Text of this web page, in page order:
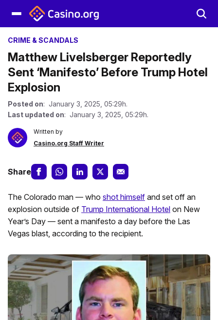
CRIME & SCANDALS
Matthew Livelsberger Reportedly
Sent ‘Manifesto’ Before Trump Hotel
Explosion
Posted on: January 3, 2025, 05:29h.
Last updated on: January 3, 2025, 05:29h.
Written by
Casino.org Staff Writer
Share
The Colorado man — who shot himself and set off an
explosion outside of Trump International Hotel on New
Year’s Day — sent a manifesto a day before the Las
Vegas blast, according to the recipient.